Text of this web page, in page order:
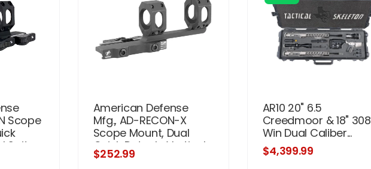
Scope
Spit
American Defense
Mfg., AD-RECON-X
Scope Mount, Dual
Quick Detach, Vertical
Spit Rings, 3" Offset,
$252.99
AR10 20" 6.5
Creedmoor & 18" 308
Win Dual Caliber...
$4,399.99